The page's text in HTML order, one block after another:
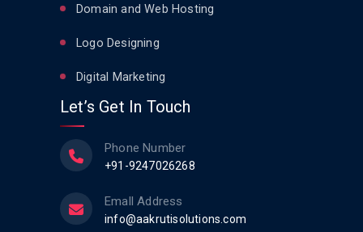
Domain and Web Hosting
Logo Designing
Digital Marketing
Let’s Get In Touch
Phone Number
+91-9247026268
Emall Address
info@aakrutisolutions.com